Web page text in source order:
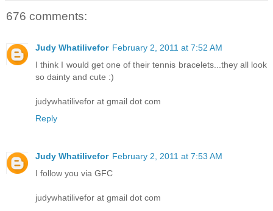
676 comments:
Judy Whatilivefor February 2, 2011 at 7:52 AM
I think I would get one of their tennis bracelets...they all look
so dainty and cute :)
judywhatilivefor at gmail dot com
Reply
Judy Whatilivefor February 2, 2011 at 7:53 AM
I follow you via GFC
judywhatilivefor at gmail dot com